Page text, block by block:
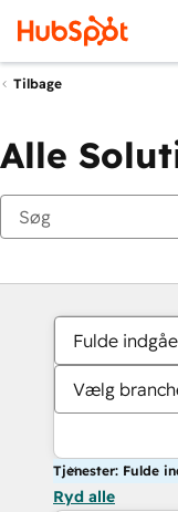
Tilbage
Alle
Fulde
Vælg
Tjenester: Fulde
Ryd alle